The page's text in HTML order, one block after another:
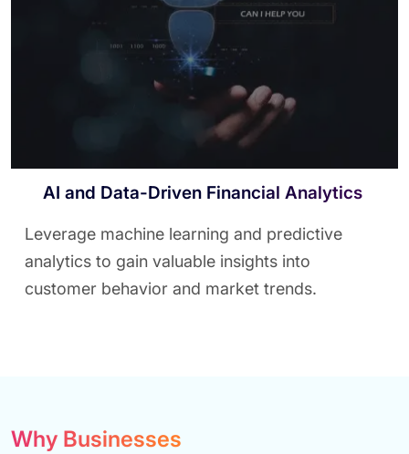
AI and Data-Driven Financial Analytics
Leverage machine learning and predictive
analytics to gain valuable insights into
customer behavior and market trends.
Why Businesses